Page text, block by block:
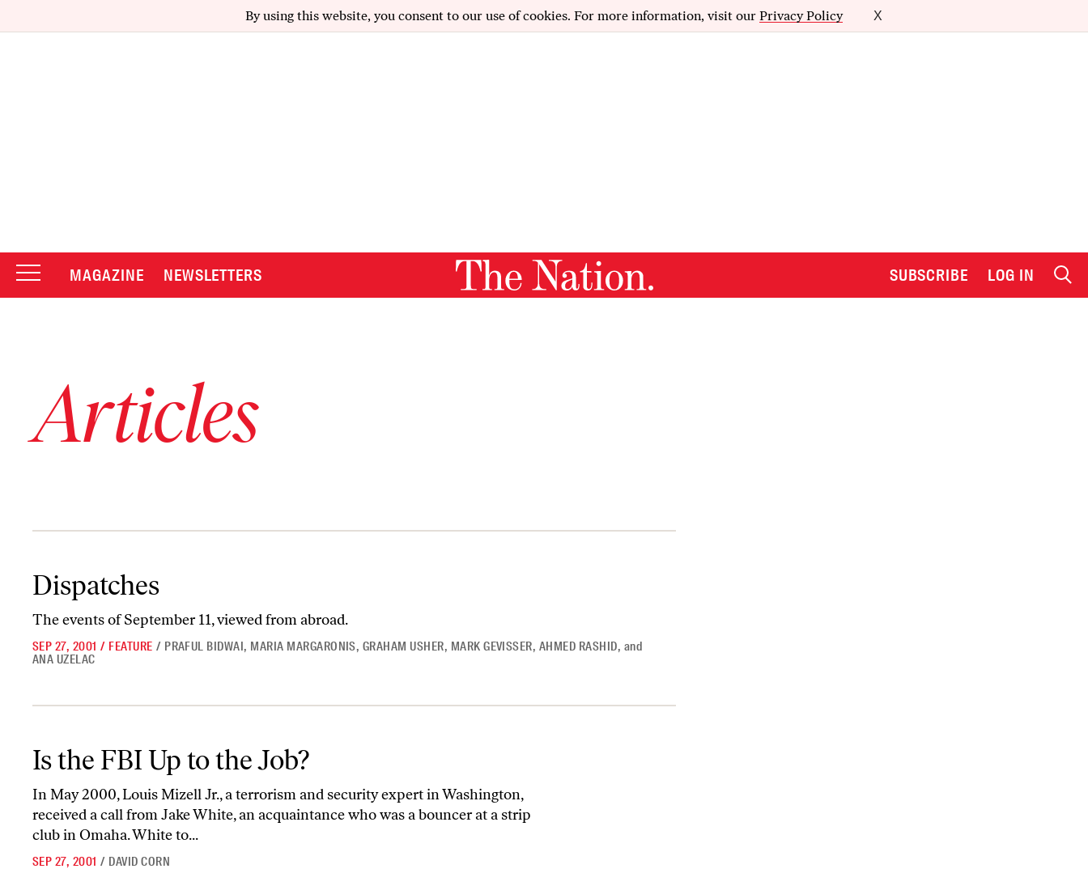
By using this website, you consent to our use of cookies. For more information, visit our Privacy Policy X
MAGAZINE NEWSLETTERS SUBSCRIBE LOG IN
Articles
Dispatches
The events of September 11, viewed from abroad.
SEP 27, 2001 / FEATURE / PRAFUL BIDWAI, MARIA MARGARONIS, GRAHAM USHER, MARK GEVISSER, AHMED RASHID, and
ANA UZELAC
Is the FBI Up to the Job?
In May 2000, Louis Mizell Jr., a terrorism and security expert in Washington,
received a call from Jake White, an acquaintance who was a bouncer at a strip
club in Omaha. White to...
SEP 27, 2001 / DAVID CORN